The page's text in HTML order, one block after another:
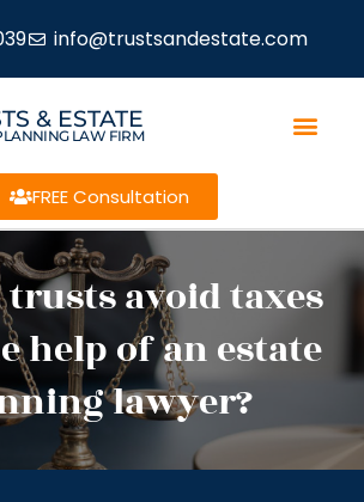
info@trustsandestate.com
& ESTATE
LAW FIRM
FREE Consultation
trusts avoid taxes
help of an estate
lawyer?